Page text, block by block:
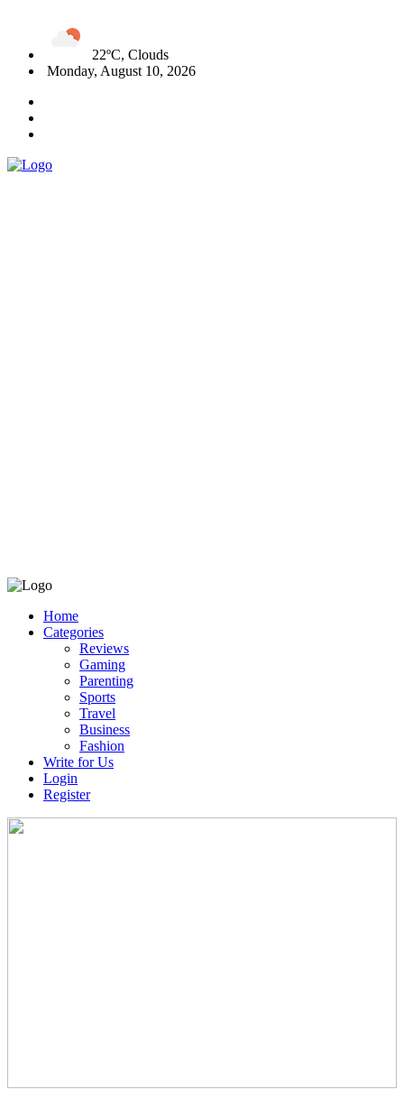
22ºC, Clouds
Monday, August 10, 2026
Home
Categories
Reviews
Gaming
Parenting
Sports
Travel
Business
Fashion
Write for Us
Login
Register